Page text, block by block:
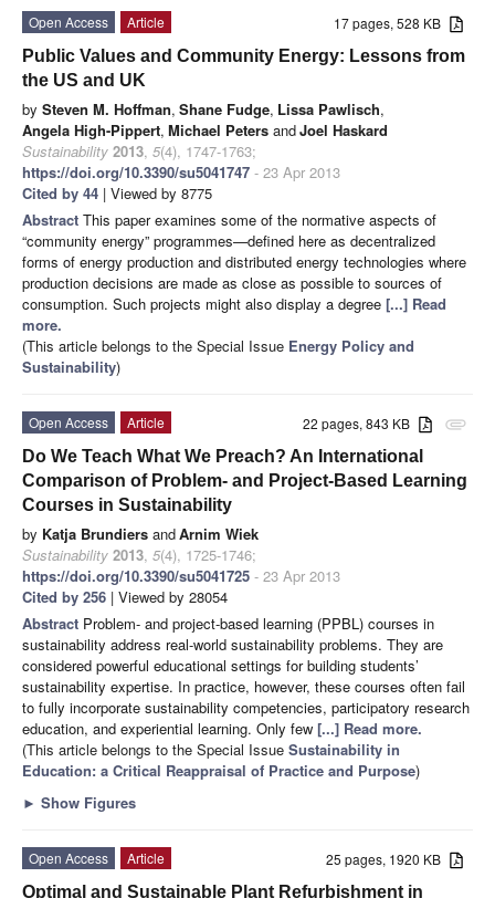
17 pages, 528 KB
Open Access
Article
Public Values and Community Energy: Lessons from
the US and UK
by Steven M. Hoffman, Shane Fudge, Lissa Pawlisch,
Angela High-Pippert, Michael Peters andJoel Haskard
Sustainability 2013, 5(4), 1747-1763;
https://doi.org/10.3390/su5041747 - 23 Apr 2013
Cited by 44 | Viewed by 8775
Abstract This paper examines some of the normative aspects of
“community energy” programmes—defined here as decentralized
forms of energy production and distributed energy technologies where
production decisions are made as close as possible to sources of
consumption. Such projects might also display a degree [...] Read
more.
(This article belongs to the Special Issue Energy Policy and
Sustainability)
attachment
22 pages, 843 KB
Open Access
Article
Do We Teach What We Preach? An International
Comparison of Problem- and Project-Based Learning
Courses in Sustainability
by Katja Brundiers andArnim Wiek
Sustainability 2013, 5(4), 1725-1746;
https://doi.org/10.3390/su5041725 - 23 Apr 2013
Cited by 256 | Viewed by 28054
Abstract Problem- and project-based learning (PPBL) courses in
sustainability address real-world sustainability problems. They are
considered powerful educational settings for building students’
sustainability expertise. In practice, however, these courses often fail
to fully incorporate sustainability competencies, participatory research
education, and experiential learning. Only few [...] Read more.
(This article belongs to the Special Issue Sustainability in
Education: a Critical Reappraisal of Practice and Purpose)
► Show Figures
25 pages, 1920 KB
Open Access
Article
Optimal and Sustainable Plant Refurbishment in